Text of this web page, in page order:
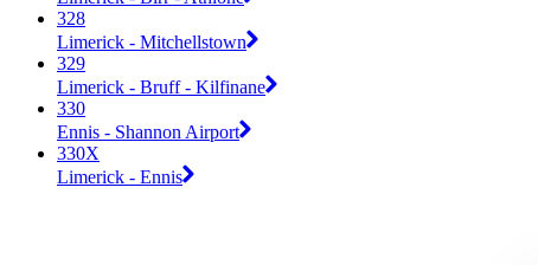
328
Limerick - Mitchellstown
329
Limerick - Bruff - Kilfinane
330
Ennis - Shannon Airport
330X
Limerick - Ennis